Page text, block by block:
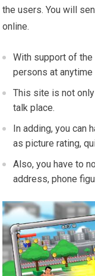
the users. You will
online.
With support of
persons at anytime
This site is not
talk place.
In adding, you can
as picture rating,
Also, you have to
address, phone